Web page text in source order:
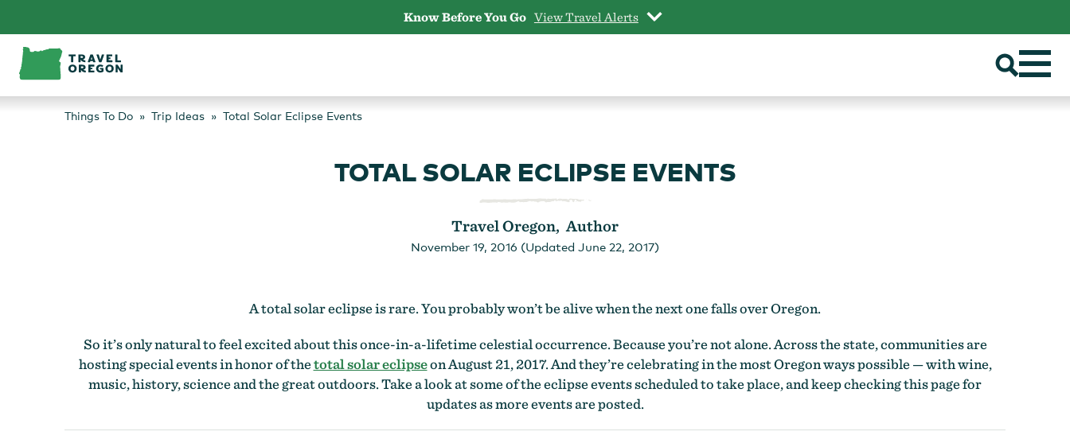
content
Know Before You Go View Travel Alerts
Things To Do Trip Ideas Total Solar Eclipse Events
TOTAL SOLAR ECLIPSE EVENTS
Travel Oregon, Author
November 19, 2016 (Updated June 22, 2017)
A total solar eclipse is rare. You probably won’t be alive when the next one falls over Oregon.
So it’s only natural to feel excited about this once-in-a-lifetime celestial occurrence. Because you’re not alone. Across the state, communities are
hosting special events in honor of thetotal solar eclipseon August 21, 2017. And they’re celebrating in the most Oregon ways possible — with wine,
music, history, science and the great outdoors. Take a look at some of the eclipse events scheduled to take place, and keep checking this page for
updates as more events are posted.